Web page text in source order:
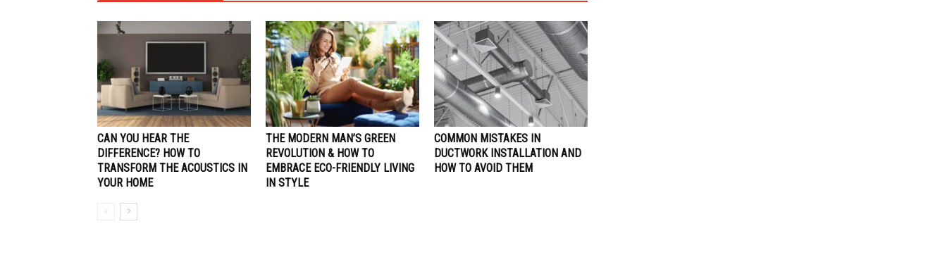
CAN YOU HEAR THE
DIFFERENCE? HOW TO
TRANSFORM THE ACOUSTICS IN
YOUR HOME
THE MODERN MAN’S GREEN
REVOLUTION & HOW TO
EMBRACE ECO-FRIENDLY LIVING
IN STYLE
COMMON MISTAKES IN
DUCTWORK INSTALLATION AND
HOW TO AVOID THEM